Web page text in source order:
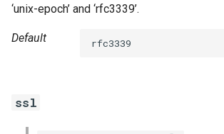
‘unix-epoch’ and ‘rfc3339’.
Default rfc3339
ssl